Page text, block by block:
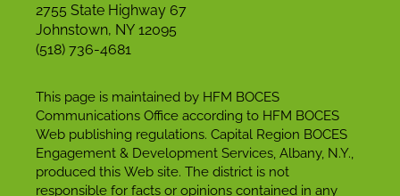
2755 State Highway 67
Johnstown, NY 12095
(518) 736-4681
This page is maintained by HFM BOCES
Communications Office according to HFM BOCES
Web publishing regulations. Capital Region BOCES
Engagement & Development Services, Albany, N.Y.,
produced this Web site. The district is not
responsible for facts or opinions contained in any